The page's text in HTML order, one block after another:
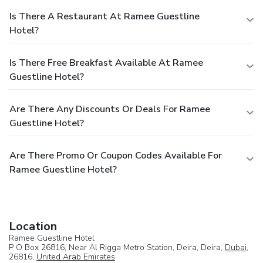
Is There A Restaurant At Ramee Guestline
Hotel?
Is There Free Breakfast Available At Ramee
Guestline Hotel?
Are There Any Discounts Or Deals For Ramee
Guestline Hotel?
Are There Promo Or Coupon Codes Available For
Ramee Guestline Hotel?
Location
Ramee Guestline Hotel
P O Box 26816, Near Al Rigga Metro Station, Deira, Deira, Dubai,
26816, United Arab Emirates